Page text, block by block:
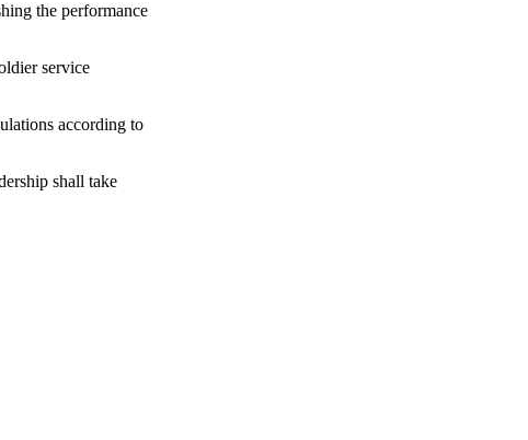
the performance
service
according to
shall take